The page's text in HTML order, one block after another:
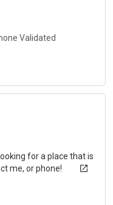
number instead of
Validated
for a place that is
me, or phone!